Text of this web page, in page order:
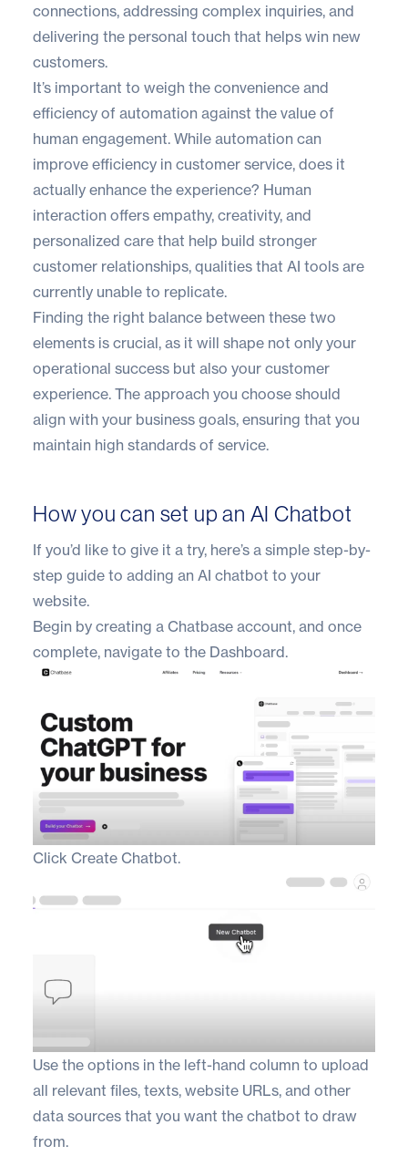
connections, addressing complex inquiries, and
delivering the personal touch that helps win new
customers.
It’s important to weigh the convenience and
efficiency of automation against the value of
human engagement. While automation can
improve efficiency in customer service, does it
actually enhance the experience? Human
interaction offers empathy, creativity, and
personalized care that help build stronger
customer relationships, qualities that AI tools are
currently unable to replicate.
Finding the right balance between these two
elements is crucial, as it will shape not only your
operational success but also your customer
experience. The approach you choose should
align with your business goals, ensuring that you
maintain high standards of service.
How you can set up an AI Chatbot
If you’d like to give it a try, here’s a simple step-by-
step guide to adding an AI chatbot to your
website.
Begin by creating a Chatbase account, and once
complete, navigate to the Dashboard.
Click Create Chatbot.
Use the options in the left-hand column to upload
all relevant files, texts, website URLs, and other
data sources that you want the chatbot to draw
from.